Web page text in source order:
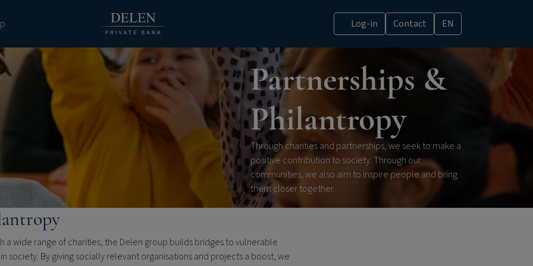
Log-in Contact EN
Partnerships &
Philantropy
Through charities and partnerships, we seek to make a
positive contribution to society. Through our
communities, we also aim to inspire people and bring
them closer together.
a wide range of charities, the Delen group builds bridges to vulnerable
society. By giving socially relevant organisations and projects a boost, we